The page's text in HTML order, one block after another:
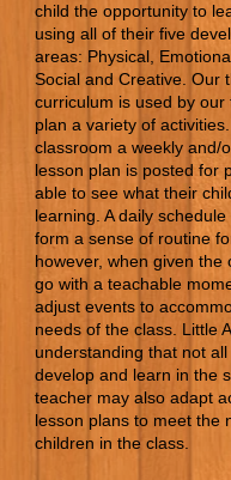
child the opportunity to
using all of their five
areas: Physical,
Social and Creative. Our
curriculum is used by our
plan a variety of
classroom a weekly and/
lesson plan is posted for
able to see what their
learning. A daily
form a sense of routine
however, when given the
go with a teachable
adjust events to
needs of the class. Little
understanding that not all
develop and learn in the
teacher may also adapt
lesson plans to meet the
children in the class.